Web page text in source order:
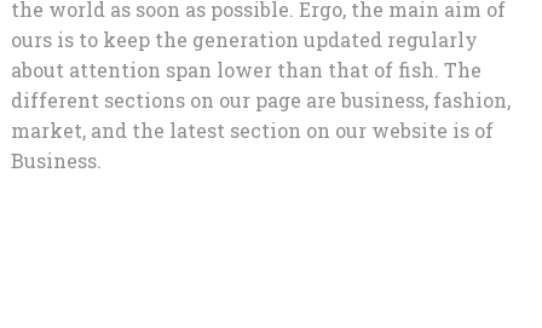
the world as soon as possible. Ergo, the main aim of
ours is to keep the generation updated regularly
about attention span lower than that of fish. The
different sections on our page are business, fashion,
market, and the latest section on our website is of
Business.